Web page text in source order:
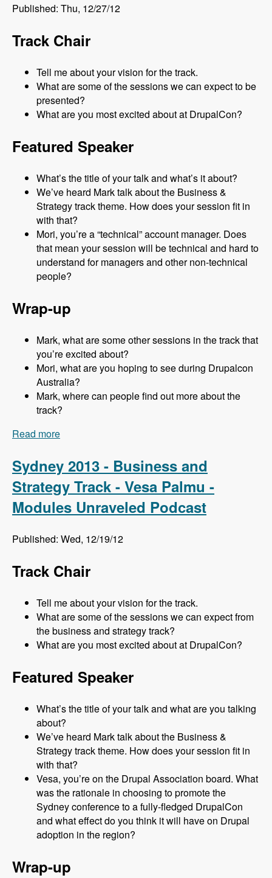
Published: Thu, 12/27/12
Track Chair
Tell me about your vision for the track.
What are some of the sessions we can expect to be
presented?
What are you most excited about at DrupalCon?
Featured Speaker
What’s the title of your talk and what’s it about?
We’ve heard Mark talk about the Business &
Strategy track theme. How does your session fit in
with that?
Mori, you’re a “technical” account manager. Does
that mean your session will be technical and hard to
understand for managers and other non-technical
people?
Wrap-up
Mark, what are some other sessions in the track that
you’re excited about?
Mori, what are you hoping to see during Drupalcon
Australia?
Mark, where can people find out more about the
track?
Read more
Podcast
Sydney 2013 - Business and
Strategy Track - Vesa Palmu -
Modules Unraveled Podcast
Published: Wed, 12/19/12
Track Chair
Tell me about your vision for the track.
What are some of the sessions we can expect from
the business and strategy track?
What are you most excited about at DrupalCon?
Featured Speaker
What’s the title of your talk and what are you talking
about?
We’ve heard Mark talk about the Business &
Strategy track theme. How does your session fit in
with that?
Vesa, you’re on the Drupal Association board. What
was the rationale in choosing to promote the
Sydney conference to a fully-fledged DrupalCon
and what effect do you think it will have on Drupal
adoption in the region?
Wrap-up